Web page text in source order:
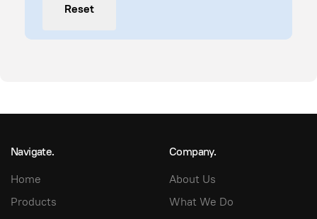
Reset
Navigate.
Home
Products
Company.
About Us
What We Do